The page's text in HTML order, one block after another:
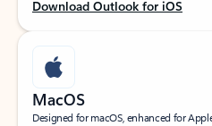
Download Outlook for iOS
MacOS
Designed for macOS, enhanced for